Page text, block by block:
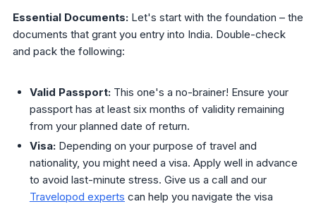
Essential Documents:Let's start with the foundation – the
documents that grant you entry into India. Double-check
and pack the following:
Valid Passport:This one's a no-brainer! Ensure your
passport has at least six months of validity remaining
from your planned date of return.
Visa:Depending on your purpose of travel and
nationality, you might need a visa. Apply well in advance
to avoid last-minute stress. Give us a call and our
Travelopod experts can help you navigate the visa